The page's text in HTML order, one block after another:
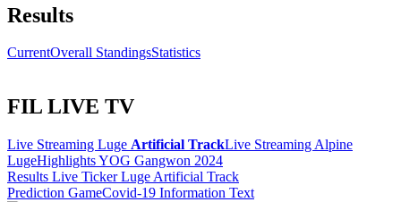
Results
CurrentOverall StandingsStatistics
FIL LIVE TV
Live Streaming Luge Artificial TrackLive Streaming Alpine
LugeHighlights YOG Gangwon 2024
Results Live Ticker Luge Artificial Track
Prediction GameCovid-19 Information Text